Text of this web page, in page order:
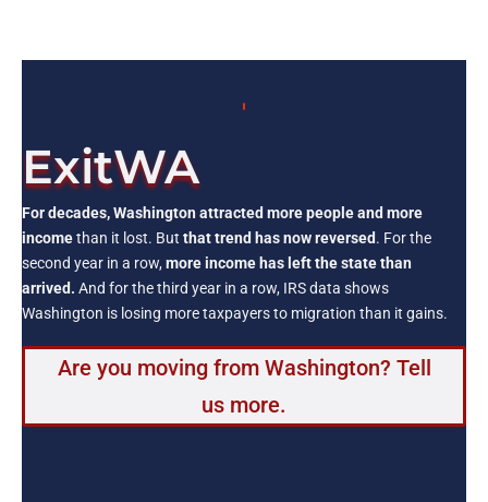
ExitWA
For decades, Washington attracted more people and more
incomethan it lost. But that trend has now reversed. For the
second year in a row,more income has left the state than
arrived. And for the third year in a row, IRS data shows
Washington is losing more taxpayers to migration than it gains.
Are you moving from Washington? Tell
us more.